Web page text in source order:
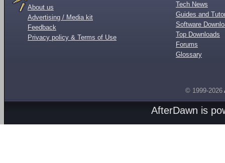
About us
Advertising / Media kit
Feedback
Privacy policy & Terms of Use
Tech News
Guides and
Software
Top Downloads
Forums
Glossary
© 1999-2026
AfterDawn is